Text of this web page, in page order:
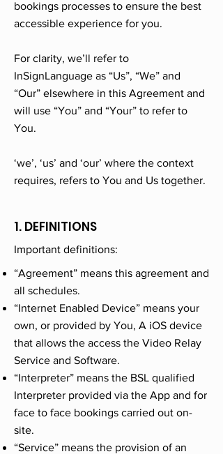
bookings processes to ensure the best
accessible experience for you.
For clarity, we’ll refer to
InSignLanguage as “Us”, “We” and
“Our” elsewhere in this Agreement and
will use “You” and “Your” to refer to
You.
‘we’, ‘us’ and ‘our’ where the context
requires, refers to You and Us together.
1. DEFINITIONS
Important definitions:
“Agreement” means this agreement and
all schedules.
“Internet Enabled Device” means your
own, or provided by You, A iOS device
that allows the access the Video Relay
Service and Software.
“Interpreter” means the BSL qualified
Interpreter provided via the App and for
face to face bookings carried out on-
site.
“Service” means the provision of an